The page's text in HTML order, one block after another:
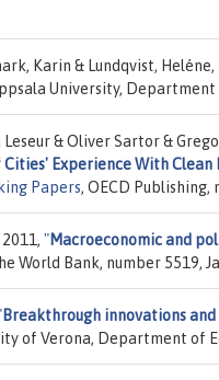
Karin & Lundqvist, Heléne,
University, Department
& Oliver Sartor &
Cities' Experience With
Papers, OECD Publishing,
"Macroeconomic and
World Bank, number 5519,
Breakthrough innovations
of Verona, Department of